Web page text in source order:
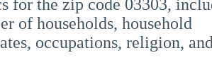
for the zip code 03303,
of households, household
occupations, religion, and